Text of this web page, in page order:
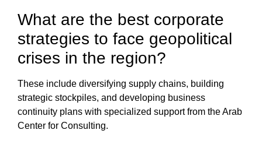
What are the best corporate
strategies to face geopolitical
crises in the region?
These include diversifying supply chains, building
strategic stockpiles, and developing business
continuity plans with specialized support from theArab
Center for Consulting.